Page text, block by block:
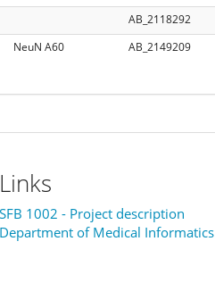
AB_2118292
NeuN A60 AB_2149209
Links
SFB 1002 - Project description
Department of Medical